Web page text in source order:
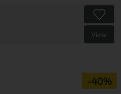
View
-40%